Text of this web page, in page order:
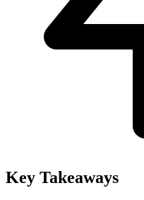
Key Takeaways